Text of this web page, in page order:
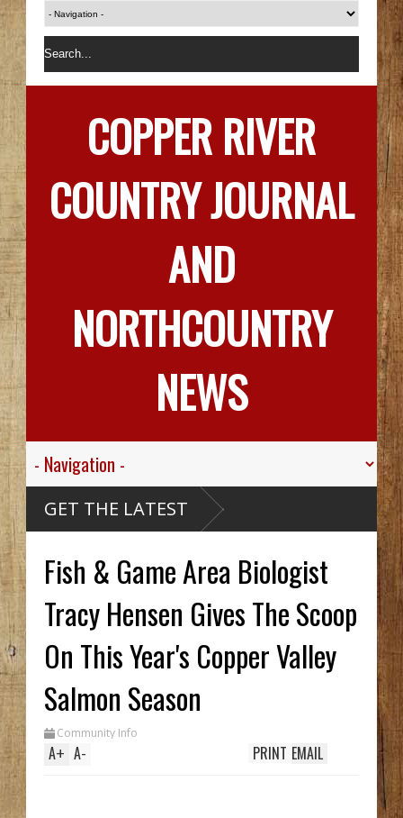
COPPER RIVER
COUNTRY JOURNAL
AND
NORTHCOUNTRY
NEWS
GET THE LATEST
Ship,
For His
Hid
Until
In
Fish & Game Area Biologist
Tracy Hensen Gives The Scoop
On This Year's Copper Valley
Salmon Season
Community Info
A+ A- EMAIL
PRINT